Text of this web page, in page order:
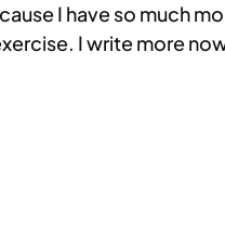
I have so much
I write more